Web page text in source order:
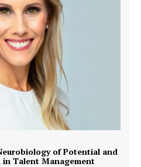
of Potential and
Talent Management